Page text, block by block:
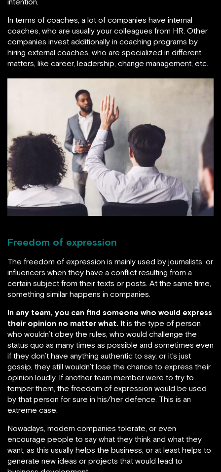
In terms of coaches, a lot of companies have internal
coaches, who are usually your colleagues from HR. Other
companies invest additionally in coaching programs by
hiring external coaches, who are specialized in different
matters, like career, leadership, change management, etc.
Freedom of expression
The freedom of expression is mainly used by journalists, or
influencers when they have a conflict resulting from a
certain subject from their texts or posts. At the same time,
something similar happens in companies.
In any team, you can find someone who would express
their opinion no matter what. It is the type of person
who wouldn’t obey the rules, who would challenge the
status quo as many times as possible and sometimes even
if they don’t have anything authentic to say, or it’s just
gossip, they still wouldn’t lose the chance to express their
opinion loudly. If another team member were to try to
temper them, the freedom of expression would be used
by that person for sure in his/her defence. This is an
extreme case.
Nowadays, modern companies tolerate, or even
encourage people to say what they think and what they
want, as this usually helps the business, or at least helps to
generate new ideas or projects that would lead to